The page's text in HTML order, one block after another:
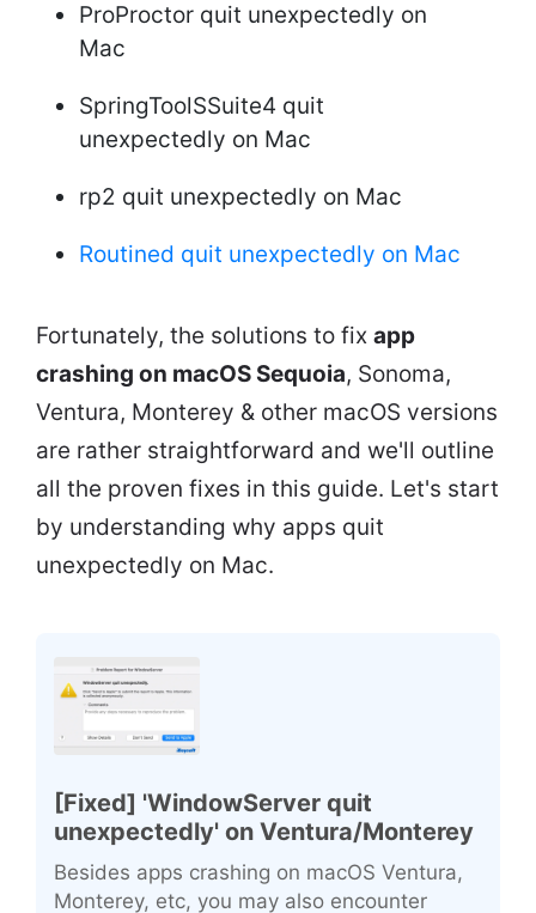
ProProctor quit unexpectedly on
Mac
SpringToolSSuite4 quit
unexpectedly on Mac
rp2 quit unexpectedly on Mac
Routined quit unexpectedly on Mac
Fortunately, the solutions to fix app
crashing on macOS Sequoia, Sonoma,
Ventura, Monterey & other macOS versions
are rather straightforward and we'll outline
all the proven fixes in this guide. Let's start
by understanding why apps quit
unexpectedly on Mac.
[Fixed] 'WindowServer quit
unexpectedly' on Ventura/Monterey
Besides apps crashing on macOS Ventura,
Monterey, etc, you may also encounter